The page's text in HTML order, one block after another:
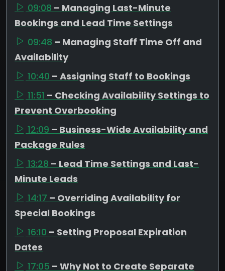
09:08 – Managing Last-Minute
Bookings and Lead Time Settings
09:48 – Managing Staff Time Off and
Availability
10:40 – Assigning Staff to Bookings
11:51 – Checking Availability Settings to
Prevent Overbooking
12:09 – Business-Wide Availability and
Package Rules
13:28 – Lead Time Settings and Last-
Minute Leads
14:17 – Overriding Availability for
Special Bookings
16:10 – Setting Proposal Expiration
Dates
17:05 – Why Not to Create Separate